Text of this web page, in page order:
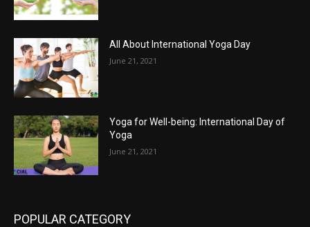
All About International Yoga Day
June 21, 2021
Yoga for Well-being: International Day of
Yoga
June 21, 2021
POPULAR CATEGORY